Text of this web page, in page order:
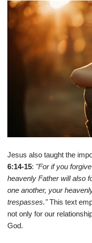
Jesus also taught the
6:14-15: "For if you
heavenly Father will also
one another, your
trespasses."This text
not only for our
God.